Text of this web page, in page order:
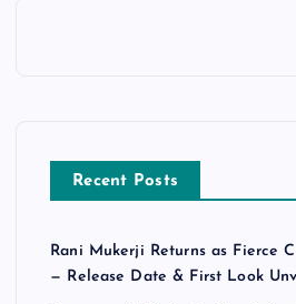
Recent Posts
Rani Mukerji Returns as Fierce
— Release Date & First Look